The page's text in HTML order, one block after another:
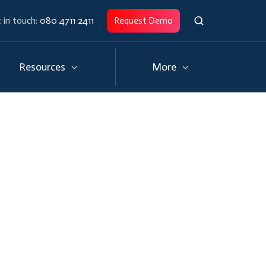
in touch:080 4711 2411 Request Demo
Resources More